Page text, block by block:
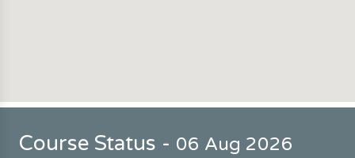
Course Status - 06 Aug 2026